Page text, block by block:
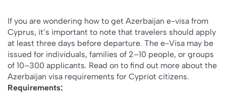
If you are wondering how to get Azerbaijan e-visa from
Cyprus, it’s important to note that travelers should apply
at least three days before departure. The e-Visa may be
issued for individuals, families of 2–10 people, or groups
of 10–300 applicants. Read on to find out more about the
Azerbaijan visa requirements for Cypriot citizens.
Requirements: